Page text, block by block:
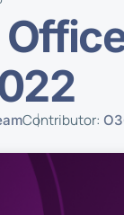
Contributor: